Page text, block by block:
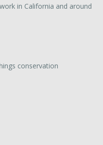
iconic California
Neumann, Jack Likins,
data collection,
institutions.
data sources…